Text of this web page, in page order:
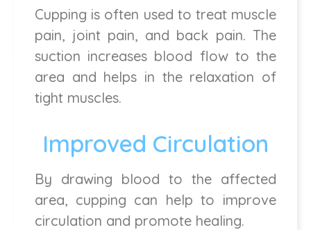
Cupping is often used to treat muscle
pain, joint pain, and back pain. The
suction increases blood flow to the
area and helps in the relaxation of
tight muscles.
Improved Circulation
By drawing blood to the affected
area, cupping can help to improve
circulation and promote healing.